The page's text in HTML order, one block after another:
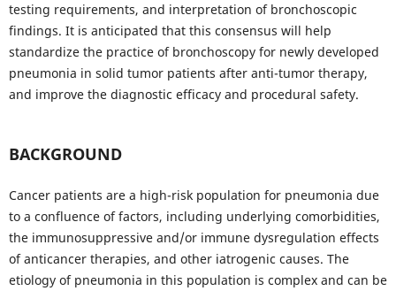
testing requirements, and interpretation of bronchoscopic
findings. It is anticipated that this consensus will help
standardize the practice of bronchoscopy for newly developed
pneumonia in solid tumor patients after anti-tumor therapy,
and improve the diagnostic efficacy and procedural safety.
BACKGROUND
Cancer patients are a high-risk population for pneumonia due
to a confluence of factors, including underlying comorbidities,
the immunosuppressive and/or immune dysregulation effects
of anticancer therapies, and other iatrogenic causes. The
etiology of pneumonia in this population is complex and can be